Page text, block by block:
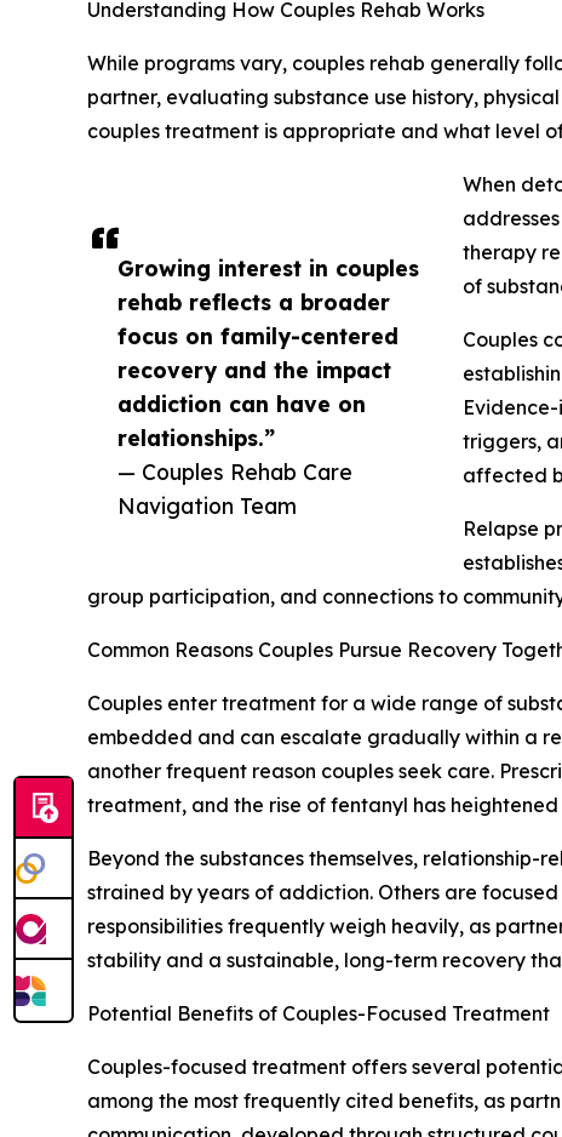
Growing interest in couples
rehab reflects a broader
focus on family-centered
recovery and the impact
addiction can have on
relationships.”
— Couples Rehab Care
Navigation Team
Understanding How Couples Rehab Works
While programs vary, couples rehab generally
partner, evaluating substance use history,
couples treatment is appropriate and what level
When
therapy
of
Couples
triggers,
affected
Relapse
group participation, and connections to
Common Reasons Couples Pursue Recovery
Couples enter treatment for a wide range of
embedded and can escalate gradually within a
another frequent reason couples seek care.
treatment, and the rise of fentanyl has
Beyond the substances themselves,
strained by years of addiction. Others are
responsibilities frequently weigh heavily, as
stability and a sustainable, long-term recovery
Potential Benefits of Couples-Focused Treatment
Couples-focused treatment offers several
among the most frequently cited benefits, as